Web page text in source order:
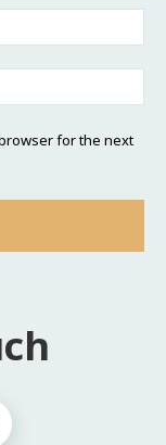
for the next